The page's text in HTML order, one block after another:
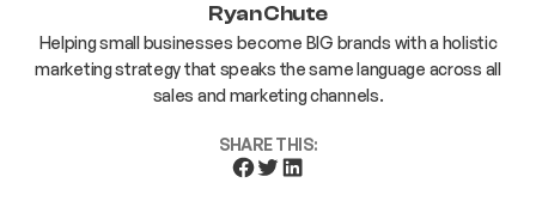
Ryan Chute
Helping small businesses become BIG brands with a holistic
marketing strategy that speaks the same language across all
sales and marketing channels.
SHARE THIS: